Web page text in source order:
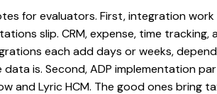
for evaluators. First, integration
slip. CRM, expense, time tracking,
each add days or weeks,
is. Second, ADP implementation
and Lyric HCM. The good ones bring